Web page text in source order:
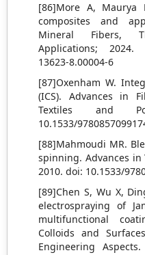
[86]More A, Maurya
composites and
Mineral Fibers,
Applications; 2024.
13623-8.00004-6
[87]Oxenham W.
(ICS). Advances in
Textiles and
10.1533/
[88]Mahmoudi MR.
spinning. Advances in
2010. doi: 10.1533/
[89]Chen S, Wu X,
electrospraying of
multifunctional
Colloids and
Engineering